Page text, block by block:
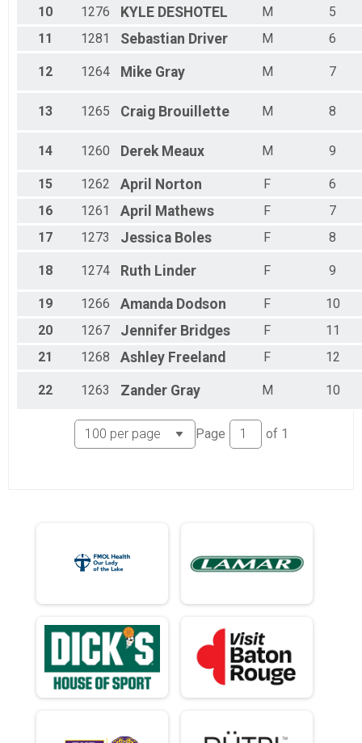
10
1276 KYLE DESHOTEL M
5
11
1281 Sebastian Driver M 6
12 1264 Mike Gray M 7
13 1265 Craig Brouillette M 8
14 1260 Derek Meaux M 9
15 1262 April Norton F
6
16
1261 April Mathews F
7
17
1273 Jessica Boles F 8
18 1274 Ruth Linder F 9
19 1266 Amanda Dodson F
10
20
1267 Jennifer Bridges F
11
21
1268 Ashley Freeland F 12
22 1263 Zander Gray M 10
Page of 1